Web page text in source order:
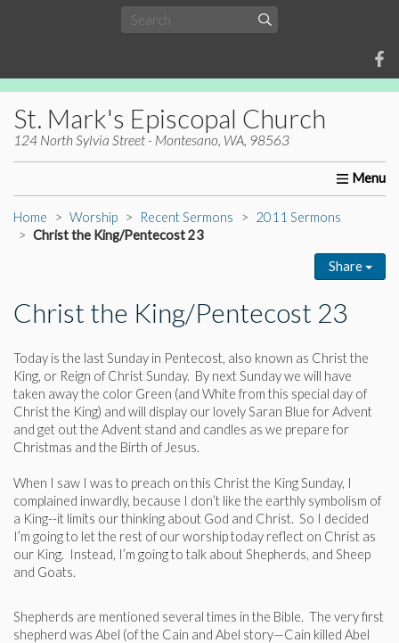
St. Mark's Episcopal Church
124 North Sylvia Street - Montesano, WA, 98563
Home About Us Worship Ministries
Home Worship Recent Sermons
2011 Sermons
Christ the King/Pentecost 23
Share
Christ the King/Pentecost 23
Today is the last Sunday in Pentecost, also known as Christ the
King, or Reign of Christ Sunday. By next Sunday we will have
taken away the color Green (and White from this special day of
Christ the King) and will display our lovely Saran Blue for Advent
and get out the Advent stand and candles as we prepare for
Christmas and the Birth of Jesus.
When I saw I was to preach on this Christ the King Sunday, I
complained inwardly, because I don’t like the earthly symbolism of
a King--it limits our thinking about God and Christ. So I decided
I’m going to let the rest of our worship today reflect on Christ as
our King. Instead, I’m going to talk about Shepherds, and Sheep
and Goats.
Shepherds are mentioned several times in the Bible. The very first
shepherd was Abel (of the Cain and Abel story—Cain killed Abel